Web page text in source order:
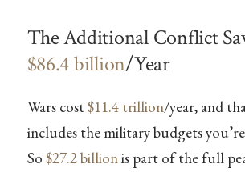
The Additional Conflict
$86.4 billion/Year
Wars cost$11.4 trillion/year, and
includes the military budgets
So $27.2 billionis part of the full